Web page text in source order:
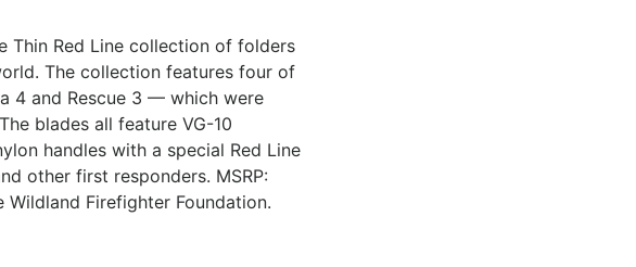
Thin Red Line collection of folders
The collection features four of
4 and Rescue 3 — which were
blades all feature VG-10
handles with a special Red Line
other first responders. MSRP:
Firefighter Foundation.